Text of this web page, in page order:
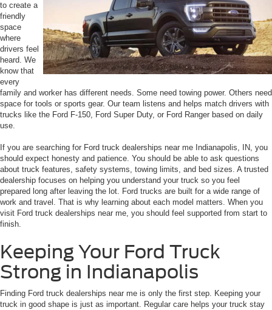
to create a
friendly
space
where
drivers feel
heard. We
know that
every
family and worker has different needs. Some need towing power. Others need
space for tools or sports gear. Our team listens and helps match drivers with
trucks like the Ford F-150, Ford Super Duty, or Ford Ranger based on daily
use.
If you are searching for Ford truck dealerships near me Indianapolis, IN, you
should expect honesty and patience. You should be able to ask questions
about truck features, safety systems, towing limits, and bed sizes. A trusted
dealership focuses on helping you understand your truck so you feel
prepared long after leaving the lot. Ford trucks are built for a wide range of
work and travel. That is why learning about each model matters. When you
visit Ford truck dealerships near me, you should feel supported from start to
finish.
Keeping Your Ford Truck
Strong in Indianapolis
Finding Ford truck dealerships near me is only the first step. Keeping your
truck in good shape is just as important. Regular care helps your truck stay